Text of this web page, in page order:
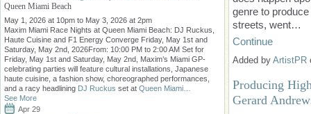
Queen Miami Beach
May 1, 2026 at 10pm to May 3, 2026 at 2pm
Maxim Miami Race Nights at Queen Miami Beach: DJ Ruckus,
Haute Cuisine and F1 Energy Converge Friday, May 1st and
Saturday, May 2nd, 2026From: 10:00 PM to 2:00 AM Set for
Friday, May 1st and Saturday, May 2nd, Maxim’s Miami GP-
celebrating parties will feature cultural installations, Japanese
haute cuisine, a fashion show, choreographed performances,
and a racy headlining DJ Ruckus set at Queen Miami…
See More
Apr 29
genre to
streets, went…
Continue
Added by ArtistPR
Producing
Gerard